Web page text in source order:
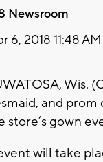
Newsroom
6, 2018 11:48
Wis.
and prom
store’s gown
will take